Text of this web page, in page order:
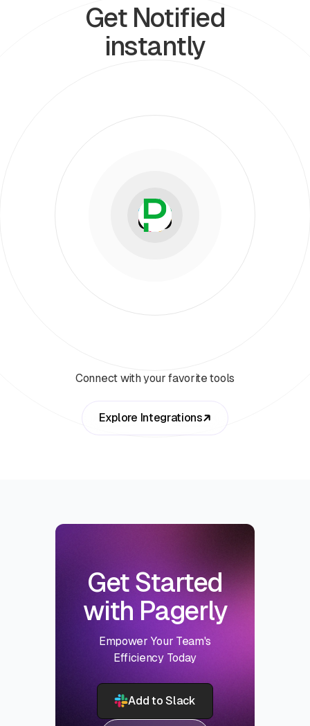
Get Notified
instantly
Connect with your favorite tools
Explore Integrations
Get Started
with Pagerly
Empower Your Team's
Efficiency Today
Add to Slack